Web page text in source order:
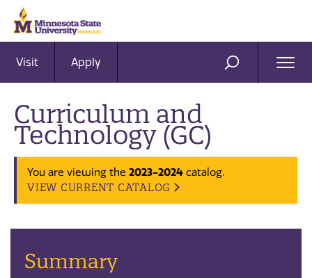
Visit Apply SEARCH
Curriculum and
Technology (GC)
You are viewing the 2023-2024 catalog.
VIEW CURRENT CATALOG
Summary